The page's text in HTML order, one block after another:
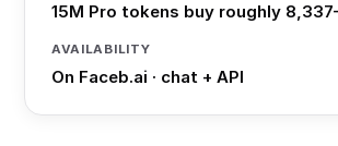
15M Pro tokens buy roughly
AVAILABILITY
On Faceb.ai · chat + API